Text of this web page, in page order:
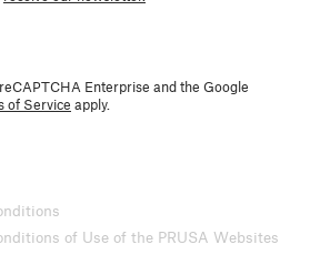
Enterprise and the Google
of Service apply.
of Use of the PRUSA Websites